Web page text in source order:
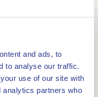
and ads, to
to analyse our traffic.
use of our site with
analytics partners who
If you want to
a fresh cup of